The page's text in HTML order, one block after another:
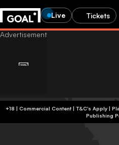
Live Tickets
+18 | Commercial Content |
Publishing